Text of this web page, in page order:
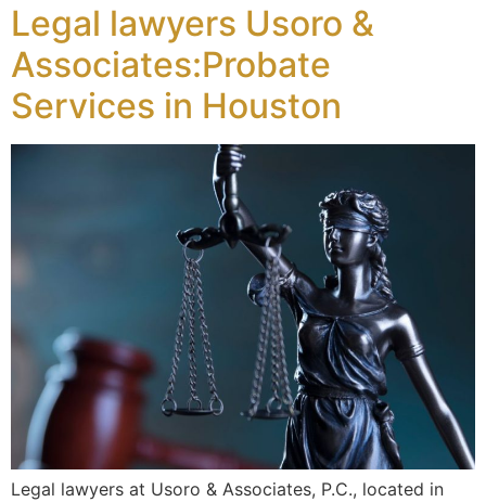
Legal lawyers Usoro &
Associates:Probate
Services in Houston
Legal lawyers at Usoro & Associates, P.C., located in